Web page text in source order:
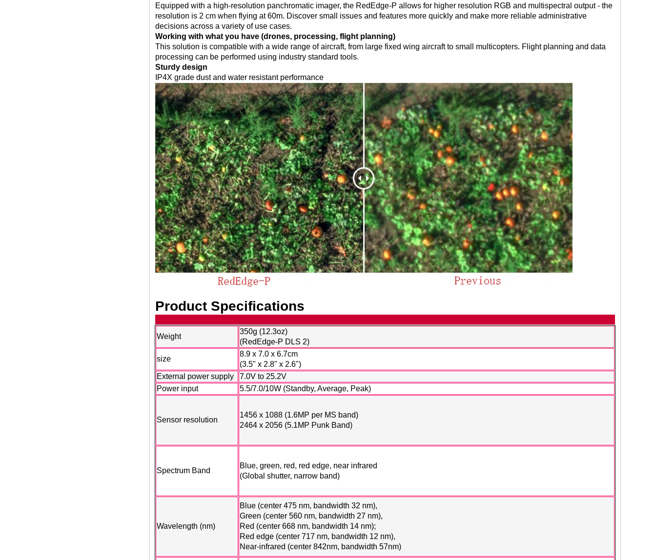
Equipped with a high-resolution panchromatic imager, the RedEdge-P allows for higher resolution RGB and multispectral output - the
resolution is 2 cm when flying at 60m. Discover small issues and features more quickly and make more reliable administrative
decisions across a variety of use cases.
Working with what you have (drones, processing, flight planning)
This solution is compatible with a wide range of aircraft, from large fixed wing aircraft to small multicopters. Flight planning and data
processing can be performed using industry standard tools.
Sturdy design
IP4X grade dust and water resistant performance
Product Specifications
Weight
350g (12.3oz)
(RedEdge-P DLS 2)
size
8.9 x 7.0 x 6.7cm
(3.5" x 2.8" x 2.6")
External power supply
7.0V to 25.2V
Power input
5.5/7.0/10W (Standby, Average, Peak)
Sensor resolution
1456 x 1088 (1.6MP per MS band)
2464 x 2056 (5.1MP Punk Band)
Spectrum Band
Blue, green, red, red edge, near infrared
(Global shutter, narrow band)
Wavelength (nm)
Blue (center 475 nm, bandwidth 32 nm),
Green (center 560 nm, bandwidth 27 nm),
Red (center 668 nm, bandwidth 14 nm);
Red edge (center 717 nm, bandwidth 12 nm),
Near-infrared (center 842nm, bandwidth 57nm)